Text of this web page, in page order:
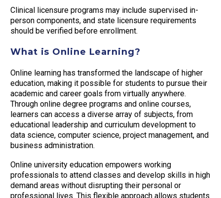
Clinical licensure programs may include supervised in-
person components, and state licensure requirements
should be verified before enrollment.
What is Online Learning?
Online learning has transformed the landscape of higher
education, making it possible for students to pursue their
academic and career goals from virtually anywhere.
Through online degree programs and online courses,
learners can access a diverse array of subjects, from
educational leadership and curriculum development to
data science, computer science, project management, and
business administration.
Online university education empowers working
professionals to attend classes and develop skills in high
demand areas without disrupting their personal or
professional lives. This flexible approach allows students